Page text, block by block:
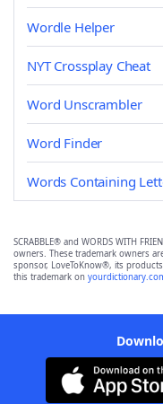
Wordle Helper
NYT Crossplay Cheat
Word Unscrambler
Word Finder
Words Containing
SCRABBLE® and WORDS WITH
owners. These trademark owners
sponsor, LoveToKnow®, its
this trademark on